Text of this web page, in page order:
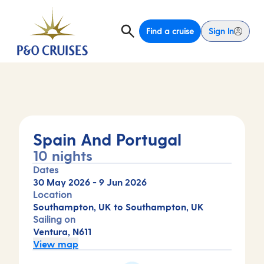
Find a cruise Sign In
Spain And Portugal
10 nights
Dates
30 May 2026 - 9 Jun 2026
Location
Southampton, UK to Southampton, UK
Sailing on
Ventura, N611
View map